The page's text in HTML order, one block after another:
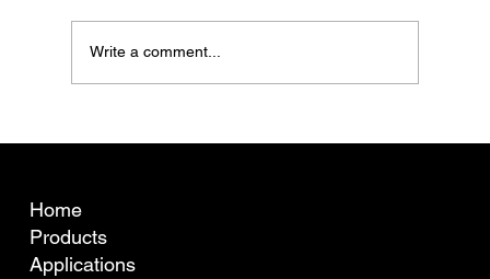
Write a comment...
Home
Products
Applications